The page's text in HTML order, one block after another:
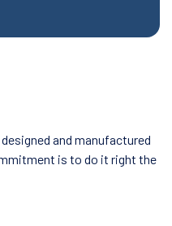
and manufactured
is to do it right the